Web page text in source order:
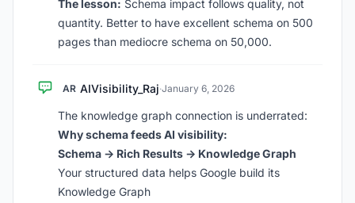
The lesson: Schema impact follows quality, not
quantity. Better to have excellent schema on 500
pages than mediocre schema on 50,000.
AR AIVisibility_Raj·January 6, 2026
The knowledge graph connection is underrated:
Why schema feeds AI visibility:
Schema -> Rich Results -> Knowledge Graph
Your structured data helps Google build its
Knowledge Graph